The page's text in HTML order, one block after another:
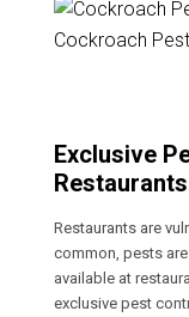
Cockroach
Exclusive
Restaurants are
common, pests
available at
exclusive pest